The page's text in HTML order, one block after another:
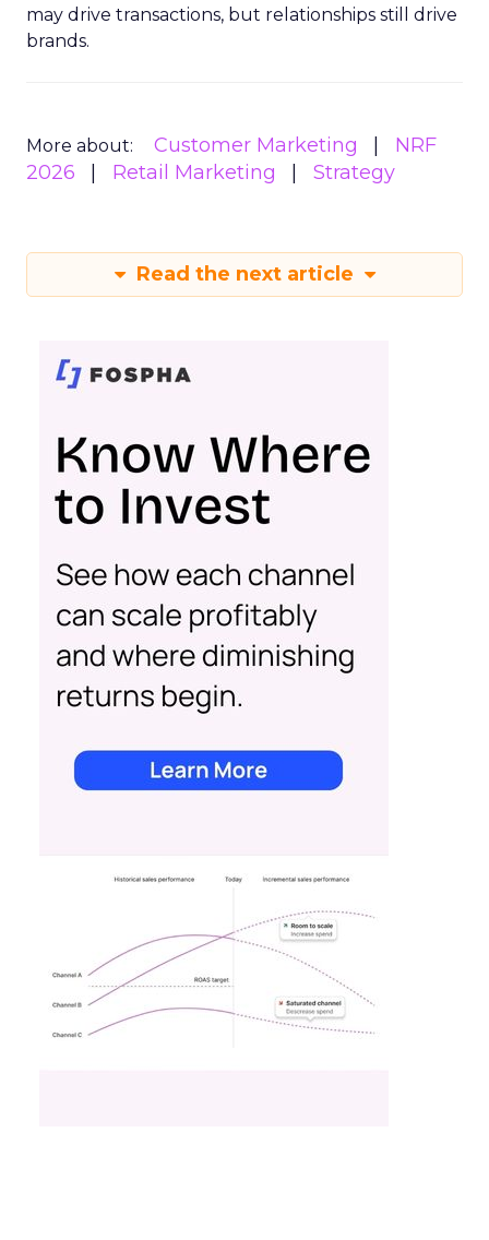
may drive transactions, but relationships still drive
brands.
More about: Customer Marketing
NRF
2026
Retail Marketing Strategy
Read the next article